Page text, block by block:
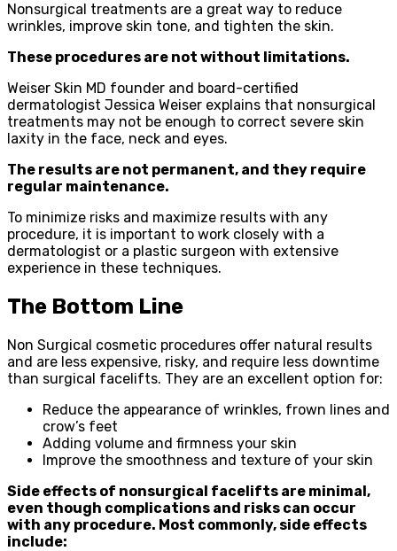
Nonsurgical treatments are a great way to reduce
wrinkles, improve skin tone, and tighten the skin.
These procedures are not without limitations.
Weiser Skin MD founder and board-certified
dermatologist Jessica Weiser explains that nonsurgical
treatments may not be enough to correct severe skin
laxity in the face, neck and eyes.
The results are not permanent, and they require
regular maintenance.
To minimize risks and maximize results with any
procedure, it is important to work closely with a
dermatologist or a plastic surgeon with extensive
experience in these techniques.
The Bottom Line
Non Surgical cosmetic procedures offer natural results
and are less expensive, risky, and require less downtime
than surgical facelifts. They are an excellent option for:
Reduce the appearance of wrinkles, frown lines and
crow’s feet
Adding volume and firmness your skin
Improve the smoothness and texture of your skin
Side effects of nonsurgical facelifts are minimal,
even though complications and risks can occur
with any procedure. Most commonly, side effects
include: